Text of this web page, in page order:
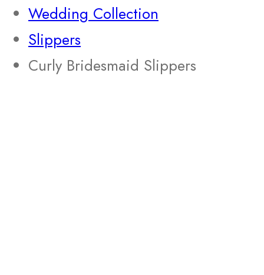
Wedding Collection
Slippers
Curly Bridesmaid Slippers